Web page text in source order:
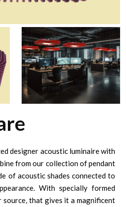
designer acoustic luminaire with
from our collection of pendant
of acoustic shades connected to
With specially formed
source, that gives it a magnificent